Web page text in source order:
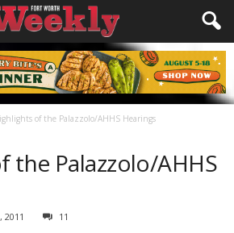
of the Palazzolo/AHHS Hearings
the Palazzolo/AHHS
2011 11